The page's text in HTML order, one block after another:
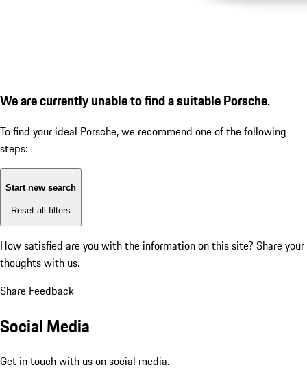
We are currently unable to find a suitable Porsche.
To find your ideal Porsche, we recommend one of the following
steps:
Start new search
Reset all filters
How satisfied are you with the information on this site? Share your
thoughts with us.
Share Feedback
Social Media
Get in touch with us on social media.